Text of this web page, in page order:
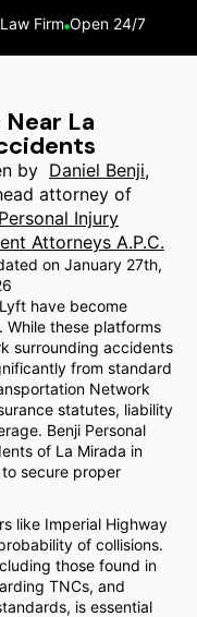
Firm Open 24/7
La
by Daniel Benji,
attorney of
Injury
Attorneys A.P.C.
on January 27th,
have become
While these platforms
surrounding accidents
from standard
Network
statutes, liability
Benji Personal
of La Mirada in
secure proper
like Imperial Highway
of collisions.
those found in
TNCs, and
is essential